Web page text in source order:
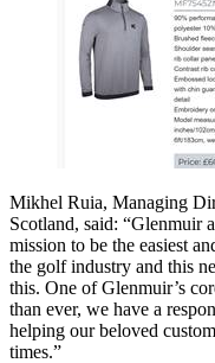
Mikhel Ruia, Managing
Scotland, said: “Glenmuir
mission to be the easiest
the golf industry and this
this. One of Glenmuir’s
than ever, we have a
helping our beloved
times.”